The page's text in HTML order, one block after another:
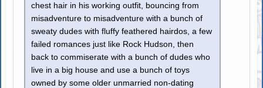
chest hair in his working outfit, bouncing from
misadventure to misadventure with a bunch of
sweaty dudes with fluffy feathered hairdos, a few
failed romances just like Rock Hudson, then
back to commiserate with a bunch of dudes who
live in a big house and use a bunch of toys
owned by some older unmarried non-dating